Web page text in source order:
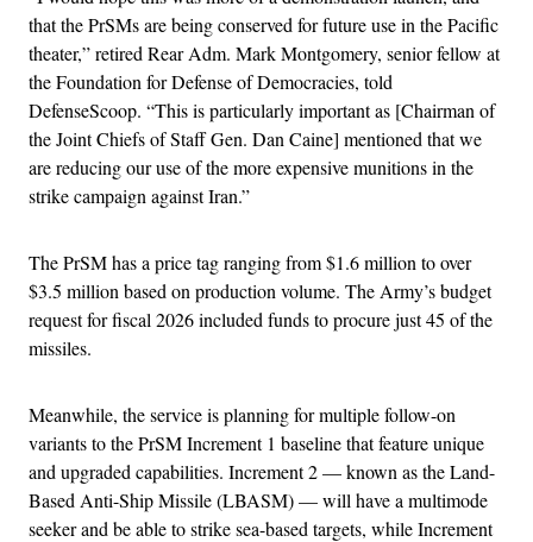
that the PrSMs are being conserved for future use in the Pacific
theater,” retired Rear Adm. Mark Montgomery, senior fellow at
the Foundation for Defense of Democracies, told
DefenseScoop. “This is particularly important as [Chairman of
the Joint Chiefs of Staff Gen. Dan Caine] mentioned that we
are reducing our use of the more expensive munitions in the
strike campaign against Iran.”
The PrSM has a price tag ranging from $1.6 million to over
$3.5 million based on production volume. The Army’s budget
request for fiscal 2026 included funds to procure just 45 of the
missiles.
Meanwhile, the service is planning for multiple follow-on
variants to the PrSM Increment 1 baseline that feature unique
and upgraded capabilities. Increment 2 — known as the Land-
Based Anti-Ship Missile (LBASM) — will have a multimode
seeker and be able to strike sea-based targets, while Increment